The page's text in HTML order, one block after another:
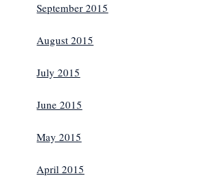
September 2015
August 2015
July 2015
June 2015
May 2015
April 2015